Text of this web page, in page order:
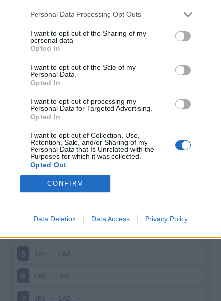
Personal Data Processing Opt Outs
I want to opt-out of the Sharing of my
personal data.
Opted In
I want to opt-out of the Sale of my
Personal Data.
Opted In
I want to opt-out of processing my
Personal Data for Targeted Advertising.
Opted In
I want to opt-out of Collection, Use,
Retention, Sale, and/or Sharing of my
Personal Data that Is Unrelated with the
Purposes for which it was collected.
Opted Out
CONFIRM
Data Deletion Data Access Privacy Policy
Infortunato 0 - 0%
Inutilizzato
Scarica riepilogo
stagionale
Giornata VotoFV Entrato Uscito Bonus/Malus
CAG-LAZ
-INT
5 TOR - LAZ
6 LAZ - JUV
7 CRO - LAZ